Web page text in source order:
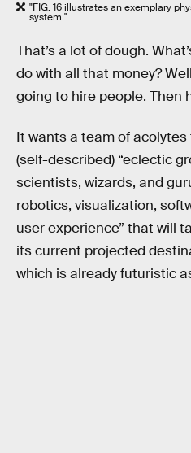
"FIG. 16 illustrates an exemplary
system."
That’s a lot of dough.
do with all that money?
going to hire people. Then
It wants a team of
(self-described) “eclectic
scientists, wizards, and
robotics, visualization,
user experience” that will
its current projected
which is already futuristic